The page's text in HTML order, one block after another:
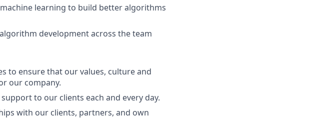
learning to build better algorithms
development across the team
to ensure that our values, culture and
our company.
to our clients each and every day.
with our clients, partners, and own